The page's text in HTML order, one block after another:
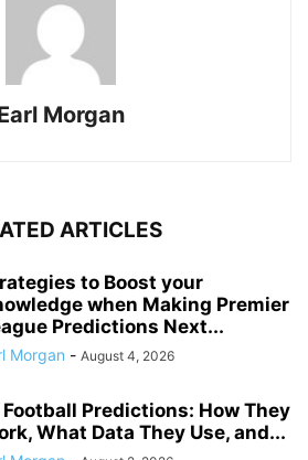
Morgan
ARTICLES
to Boost your
when Making Premier
Predictions Next...
Morgan - August 4, 2026
Football Predictions: How They
What Data They Use, and...